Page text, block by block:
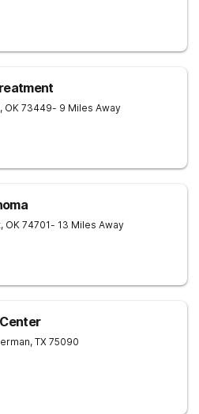
, OK 73449- 9 Miles Away
, OK 74701- 13 Miles Away
, TX 75090